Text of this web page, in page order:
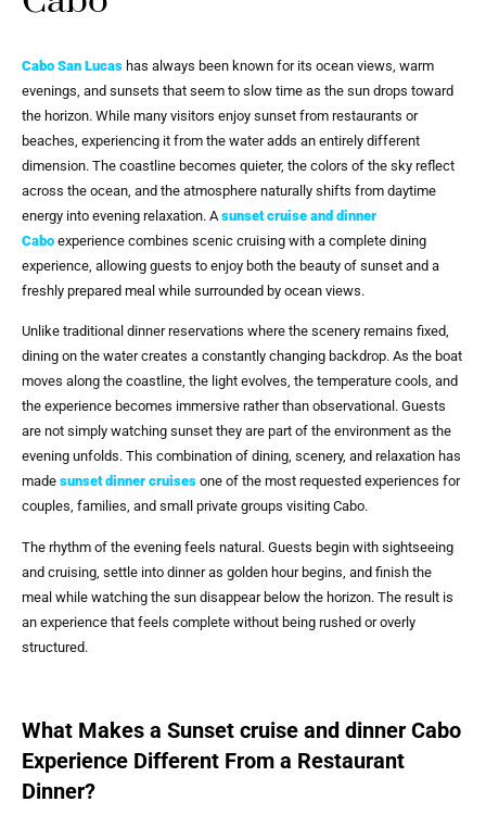
Cabo San Lucas has always been known for its ocean views, warm
evenings, and sunsets that seem to slow time as the sun drops toward
the horizon. While many visitors enjoy sunset from restaurants or
beaches, experiencing it from the water adds an entirely different
dimension. The coastline becomes quieter, the colors of the sky reflect
across the ocean, and the atmosphere naturally shifts from daytime
energy into evening relaxation. A sunset cruise and dinner
Cabo experience combines scenic cruising with a complete dining
experience, allowing guests to enjoy both the beauty of sunset and a
freshly prepared meal while surrounded by ocean views.
Unlike traditional dinner reservations where the scenery remains fixed,
dining on the water creates a constantly changing backdrop. As the boat
moves along the coastline, the light evolves, the temperature cools, and
the experience becomes immersive rather than observational. Guests
are not simply watching sunset they are part of the environment as the
evening unfolds. This combination of dining, scenery, and relaxation has
made sunset dinner cruises one of the most requested experiences for
couples, families, and small private groups visiting Cabo.
The rhythm of the evening feels natural. Guests begin with sightseeing
and cruising, settle into dinner as golden hour begins, and finish the
meal while watching the sun disappear below the horizon. The result is
an experience that feels complete without being rushed or overly
structured.
What Makes a Sunset cruise and dinner Cabo
Experience Different From a Restaurant
Dinner?